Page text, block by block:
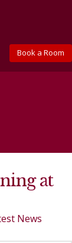
Book a Room
at
News